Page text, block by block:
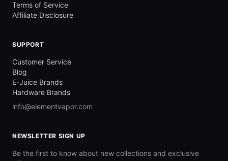
Terms of Service
Affiliate Disclosure
SUPPORT
Customer Service
Blog
E-Juice Brands
Hardware Brands
info@elementvapor.com
NEWSLETTER SIGN UP
Be the first to know about new collections and exclusive